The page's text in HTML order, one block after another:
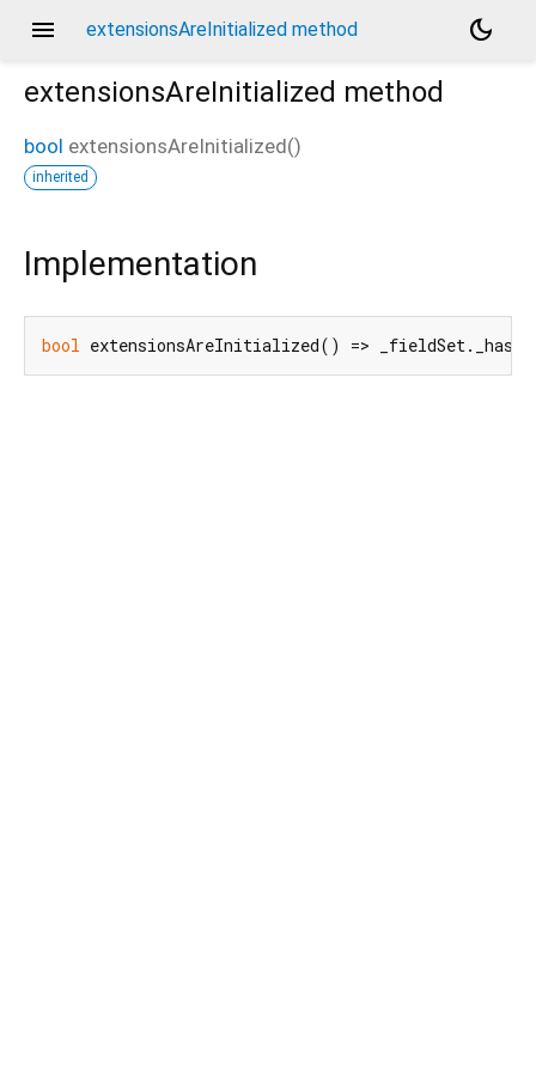
menu extensionsAreInitialized method
dark_mode
extensionsAreInitialized method
bool extensionsAreInitialized()
inherited
Implementation
bool extensionsAreInitialized() =>